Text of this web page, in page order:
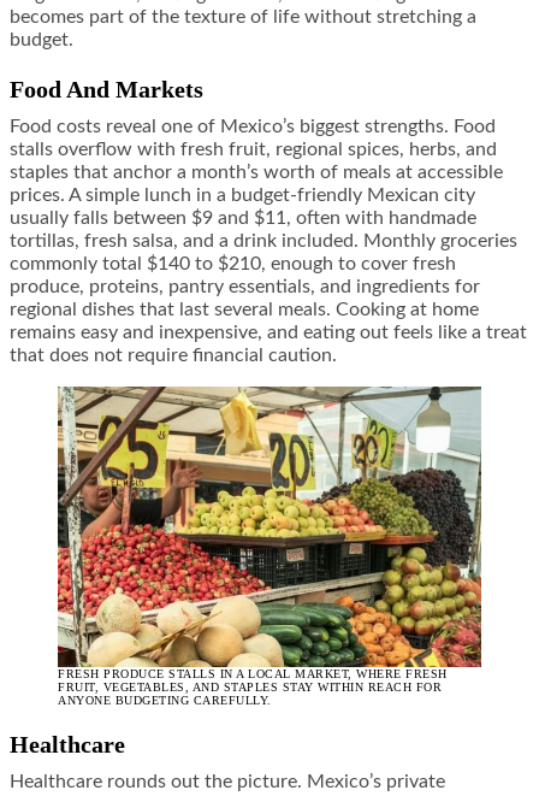
becomes part of the texture of life without stretching a
budget.
Food And Markets
Food costs reveal one of Mexico’s biggest strengths. Food
stalls overflow with fresh fruit, regional spices, herbs, and
staples that anchor a month’s worth of meals at accessible
prices. A simple lunch in a budget-friendly Mexican city
usually falls between $9 and $11, often with handmade
tortillas, fresh salsa, and a drink included. Monthly groceries
commonly total $140 to $210, enough to cover fresh
produce, proteins, pantry essentials, and ingredients for
regional dishes that last several meals. Cooking at home
remains easy and inexpensive, and eating out feels like a treat
that does not require financial caution.
FRESH PRODUCE STALLS IN A LOCAL MARKET, WHERE FRESH
FRUIT, VEGETABLES, AND STAPLES STAY WITHIN REACH FOR
ANYONE BUDGETING CAREFULLY.
Healthcare
Healthcare rounds out the picture. Mexico’s private